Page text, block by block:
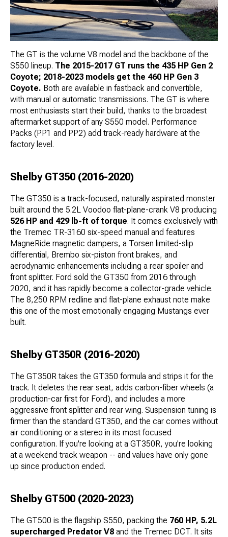
The GT is the volume V8 model and the backbone of the
S550 lineup. The 2015-2017 GT runs the 435 HP Gen 2
Coyote; 2018-2023 models get the 460 HP Gen 3
Coyote. Both are available in fastback and convertible,
with manual or automatic transmissions. The GT is where
most enthusiasts start their build, thanks to the broadest
aftermarket support of any S550 model. Performance
Packs (PP1 and PP2) add track-ready hardware at the
factory level.
Shelby GT350 (2016-2020)
The GT350 is a track-focused, naturally aspirated monster
built around the 5.2L Voodoo flat-plane-crank V8 producing
526 HP and 429 lb-ft of torque. It comes exclusively with
the Tremec TR-3160 six-speed manual and features
MagneRide magnetic dampers, a Torsen limited-slip
differential, Brembo six-piston front brakes, and
aerodynamic enhancements including a rear spoiler and
front splitter. Ford sold the GT350 from 2016 through
2020, and it has rapidly become a collector-grade vehicle.
The 8,250 RPM redline and flat-plane exhaust note make
this one of the most emotionally engaging Mustangs ever
built.
Shelby GT350R (2016-2020)
The GT350R takes the GT350 formula and strips it for the
track. It deletes the rear seat, adds carbon-fiber wheels (a
production-car first for Ford), and includes a more
aggressive front splitter and rear wing. Suspension tuning is
firmer than the standard GT350, and the car comes without
air conditioning or a stereo in its most focused
configuration. If you're looking at a GT350R, you're looking
at a weekend track weapon -- and values have only gone
up since production ended.
Shelby GT500 (2020-2023)
The GT500 is the flagship S550, packing the 760 HP, 5.2L
supercharged Predator V8 and the Tremec DCT. It sits